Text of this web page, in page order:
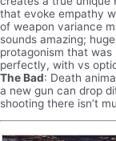
that evoke empathy
of weapon variance
sounds amazing;
protagonism that
perfectly, with vs
The Bad: Death
a new gun can drop
shooting there isn’t